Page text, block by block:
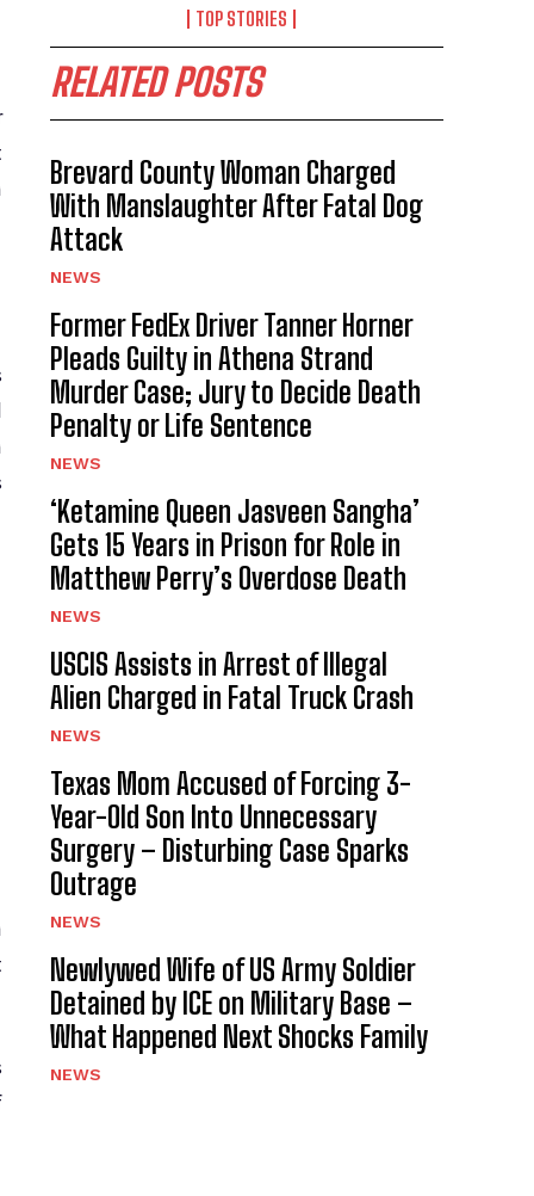
TOP STORIES
RELATED POSTS
Brevard County Woman Charged
With Manslaughter After Fatal Dog
Attack
NEWS
Former FedEx Driver Tanner Horner
Pleads Guilty in Athena Strand
Murder Case; Jury to Decide Death
Penalty or Life Sentence
NEWS
‘Ketamine Queen Jasveen Sangha’
Gets 15 Years in Prison for Role in
Matthew Perry’s Overdose Death
NEWS
USCIS Assists in Arrest of Illegal
Alien Charged in Fatal Truck Crash
NEWS
Texas Mom Accused of Forcing 3-
Year-Old Son Into Unnecessary
Surgery – Disturbing Case Sparks
Outrage
NEWS
Newlywed Wife of US Army Soldier
Detained by ICE on Military Base –
What Happened Next Shocks Family
NEWS